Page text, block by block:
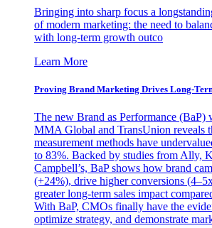
Bringing into sharp focus a
of modern marketing: the need to
with long-term growth outco
Learn More
Proving Brand Marketing Drives Long-
The new Brand as Performance (BaP)
MMA Global and TransUnion reveals
measurement methods have
to 83%. Backed by studies from Ally,
Campbell’s, BaP shows how brand
(+24%), drive higher conversions
greater long-term sales impact
With BaP, CMOs finally have the
optimize strategy, and demonstrate